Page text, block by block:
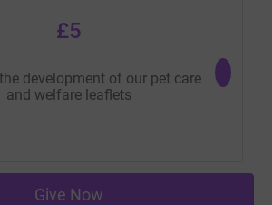
£5
development of our pet care
and welfare leaflets
Helps
Give Now